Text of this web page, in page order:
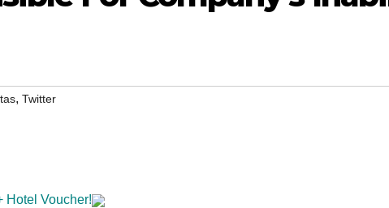
, Twitter
Hotel Voucher!